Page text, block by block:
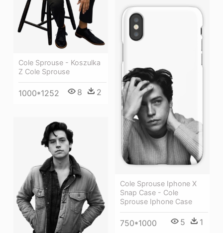
Cole Sprouse - Koszulka
Z Cole Sprouse
1000*1252 8 2
Cole Sprouse Iphone X
Snap Case - Cole
Sprouse Iphone Case
750*1000 5 1